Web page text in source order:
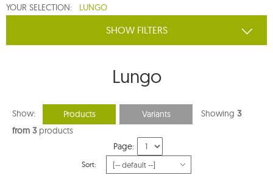
YOUR SELECTION: LUNGO
SHOW FILTERS
Lungo
Show: Products Variants Showing 3
from 3products
Page:
Sort: